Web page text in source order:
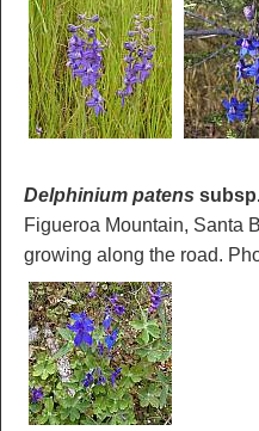
Delphinium patens
Figueroa Mountain, Santa
growing along the road.